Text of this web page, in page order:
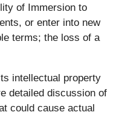
of Immersion to
or enter into new
terms; the loss of a
intellectual property
detailed discussion of
could cause actual